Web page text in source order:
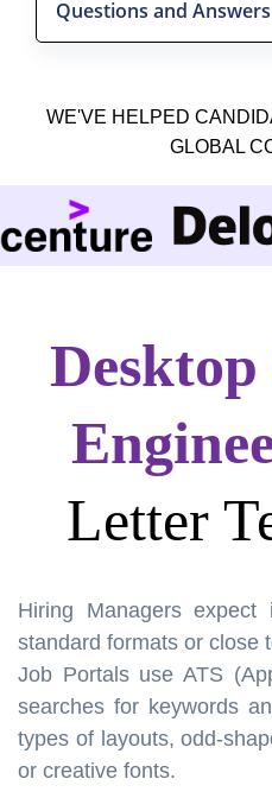
Questions and
WE'VE HELPED
GLOBAL
Letter
Hiring Managers
standard formats or close
Job Portals use ATS
searches for keywords
types of layouts, odd-
or creative fonts.